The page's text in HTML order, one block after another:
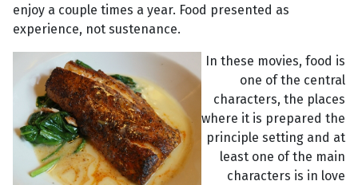
enjoy a couple times a year. Food presented as
experience, not sustenance.
In these movies, food is
one of the central
characters, the places
where it is prepared the
principle setting and at
least one of the main
characters is in love